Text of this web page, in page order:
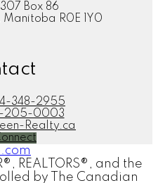
Box 86
Manitoba R0E 1Y0
348-2955
205-0003
Realty.ca
REALTORS®, and the
by The Canadian